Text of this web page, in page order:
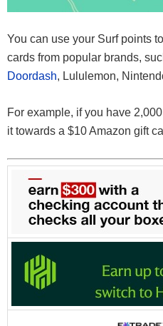
You can use your Surf points
cards from popular brands,
Doordash, Lululemon,
For example, if you have
it towards a $10 Amazon gift